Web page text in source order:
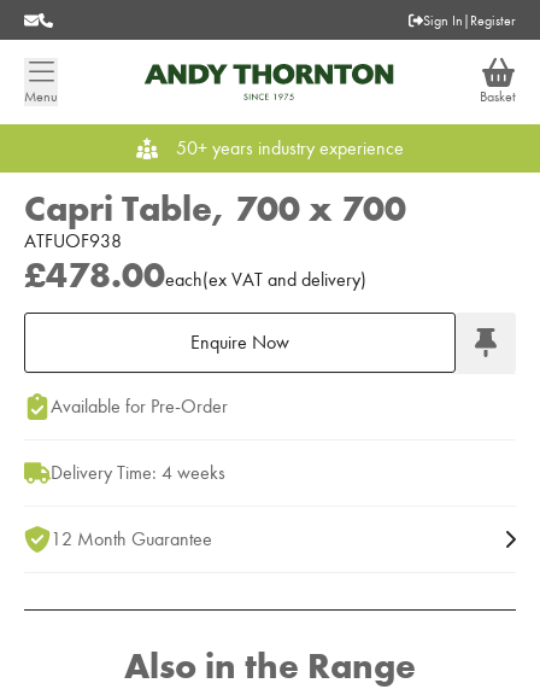
Sign In | Register
Menu Basket
50+ years industry experience
Capri Table, 700 x 700
ATFUOF938
£478.00each(ex VAT and delivery)
Enquire Now
Add to Moodboard
Available for Pre-Order
Delivery Time: 4 weeks
12 Month Guarantee
Also in the Range